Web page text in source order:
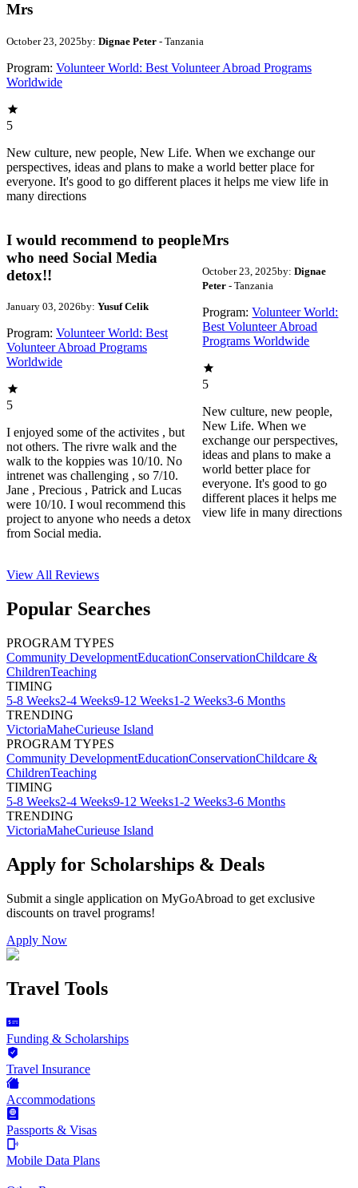
Mrs
October 23, 2025by: Dignae Peter - Tanzania
Program: Volunteer World: Best Volunteer Abroad Programs
Worldwide
5
New culture, new people, New Life. When we exchange our
perspectives, ideas and plans to make a world better place for
everyone. It's good to go different places it helps me view life in
many directions
I would recommend to people
who need Social Media
detox!!
January 03, 2026by: Yusuf Celik
Program: Volunteer World: Best
Volunteer Abroad Programs
Worldwide
5
I enjoyed some of the activites , but
not others. The rivre walk and the
walk to the koppies was 10/10. No
intrenet was challenging , so 7/10.
Jane , Precious , Patrick and Lucas
were 10/10. I woul recommend this
project to anyone who needs a detox
from Social media.
Mrs
October 23, 2025by: Dignae
Peter- Tanzania
Program: Volunteer World:
Best Volunteer Abroad
Programs Worldwide
5
New culture, new people,
New Life. When we
exchange our perspectives,
ideas and plans to make a
world better place for
everyone. It's good to go
different places it helps me
view life in many directions
View All Reviews
Popular Searches
PROGRAM TYPES
Community DevelopmentEducationConservationChildcare &
ChildrenTeaching
TIMING
5-8 Weeks2-4 Weeks9-12 Weeks1-2 Weeks3-6 Months
TRENDING
VictoriaMaheCurieuse Island
PROGRAM TYPES
Community DevelopmentEducationConservationChildcare &
ChildrenTeaching
TIMING
5-8 Weeks2-4 Weeks9-12 Weeks1-2 Weeks3-6 Months
TRENDING
VictoriaMaheCurieuse Island
Apply for Scholarships & Deals
Submit a single application on MyGoAbroad to get exclusive
discounts on travel programs!
Apply Now
Travel Tools
Funding & Scholarships
Travel Insurance
Accommodations
Passports & Visas
Mobile Data Plans